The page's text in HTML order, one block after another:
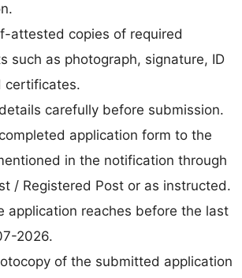
attested copies of required
such as photograph, signature, ID
certificates.
carefully before submission.
application form to the
in the notification through
/ Registered Post or as instructed.
application reaches before the last
2026.
of the submitted application